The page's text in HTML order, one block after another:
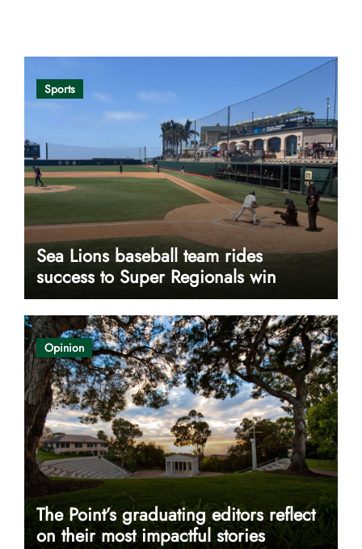
Sports
Sea Lions baseball team rides
success to Super Regionals win
Opinion
The Point’s graduating editors reflect
on their most impactful stories